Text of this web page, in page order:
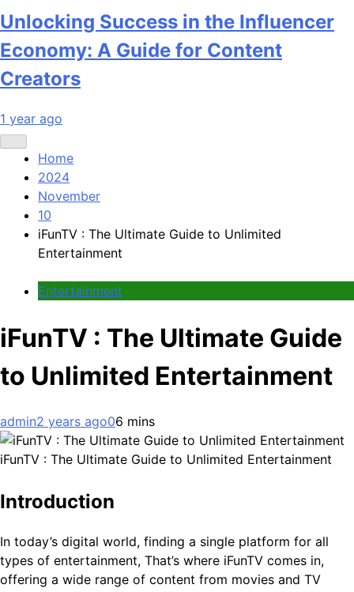
Unlocking Success in the Influencer
Economy: A Guide for Content
Creators
1 year ago
Home
2024
November
10
iFunTV : The Ultimate Guide to Unlimited
Entertainment
Entertainment
iFunTV : The Ultimate Guide
to Unlimited Entertainment
admin2 years ago06 mins
iFunTV : The Ultimate Guide to Unlimited Entertainment
Introduction
In today’s digital world, finding a single platform for all
types of entertainment, That’s where iFunTV comes in,
offering a wide range of content from movies and TV